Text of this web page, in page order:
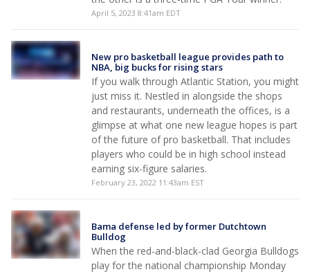
April 5, 2023 8:41am EDT
New pro basketball league provides path to
NBA, big bucks for rising stars
If you walk through Atlantic Station, you might
just miss it. Nestled in alongside the shops
and restaurants, underneath the offices, is a
glimpse at what one new league hopes is part
of the future of pro basketball. That includes
players who could be in high school instead
earning six-figure salaries.
February 23, 2022 11:43am EST
Bama defense led by former Dutchtown
Bulldog
When the red-and-black-clad Georgia Bulldogs
play for the national championship Monday